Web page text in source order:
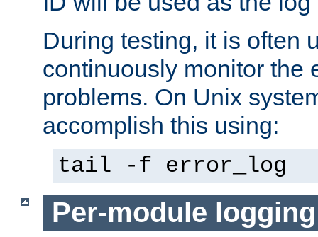
During testing, it is often
continuously monitor the
problems. On Unix
accomplish this using:
tail -f error_log
Per-module logging